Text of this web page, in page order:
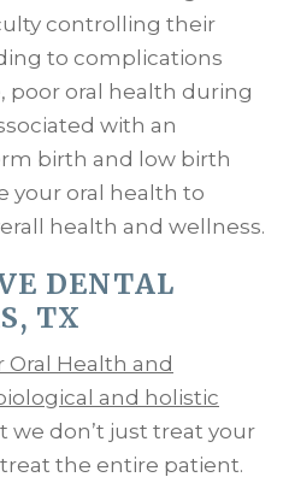
controlling their
to complications
poor oral health during
with an
birth and low birth
your oral health to
health and wellness.
DENTAL
TX
Oral Health and
and holistic
we don’t just treat your
the entire patient.